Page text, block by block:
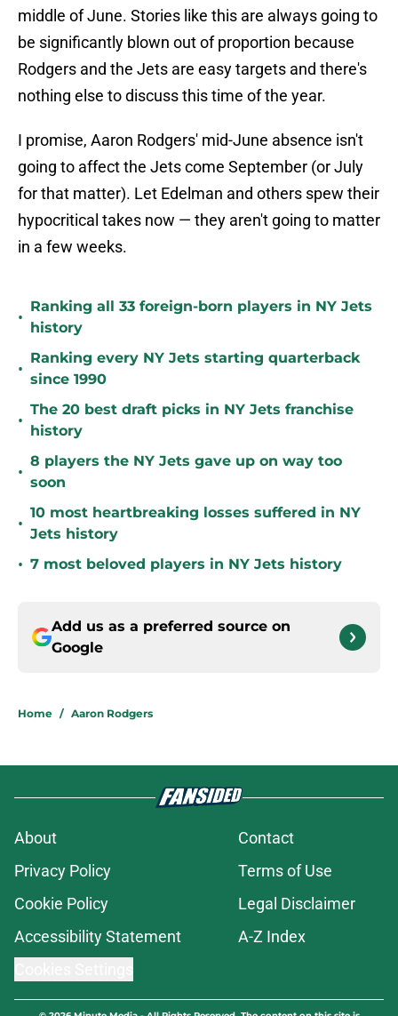
middle of June. Stories like this are always going to
be significantly blown out of proportion because
Rodgers and the Jets are easy targets and there's
nothing else to discuss this time of the year.
I promise, Aaron Rodgers' mid-June absence isn't
going to affect the Jets come September (or July
for that matter). Let Edelman and others spew their
hypocritical takes now — they aren't going to matter
in a few weeks.
•
Ranking all 33 foreign-born players in NY Jets
history
•
Ranking every NY Jets starting quarterback
since 1990
•
The 20 best draft picks in NY Jets franchise
history
•
8 players the NY Jets gave up on way too
soon
•
10 most heartbreaking losses suffered in NY
Jets history
• 7 most beloved players in NY Jets history
Add us as a preferred source on
Google
Home / Aaron Rodgers
About
Contact
Privacy Policy
Terms of Use
Cookie Policy
Legal Disclaimer
Accessibility Statement
A-Z Index